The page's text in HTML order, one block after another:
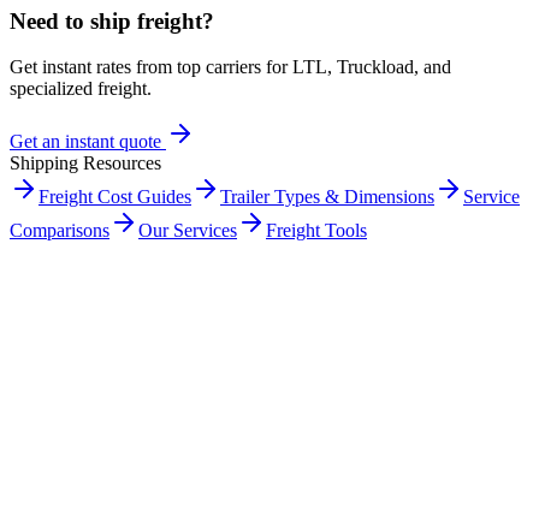
Need to ship freight?
Get instant rates from top carriers for LTL, Truckload, and
specialized freight.
Get an instant quote
Shipping Resources
Freight Cost Guides
Trailer Types & Dimensions
Service
Comparisons
Our Services Freight Tools